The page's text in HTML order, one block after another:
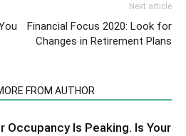
Next article
Financial Focus 2020: Look for
Changes in Retirement Plans
FROM AUTHOR
Occupancy Is Peaking. Is Your